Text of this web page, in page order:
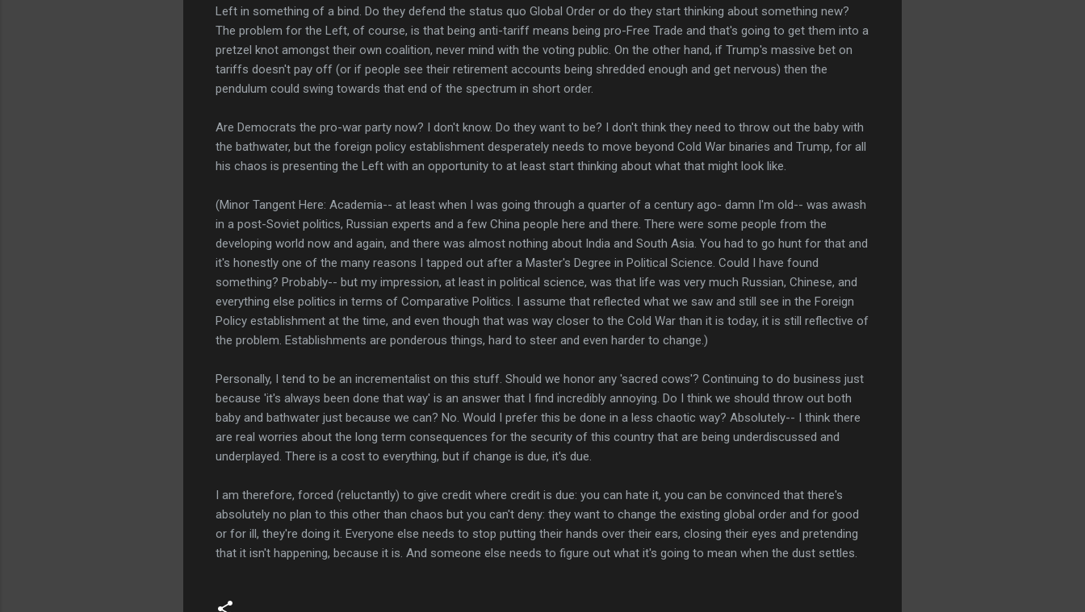
Left in something of a bind. Do they defend the status quo Global Order or do they start thinking about something new?
The problem for the Left, of course, is that being anti-tariff means being pro-Free Trade and that's going to get them into a
pretzel knot amongst their own coalition, never mind with the voting public. On the other hand, if Trump's massive bet on
tariffs doesn't pay off (or if people see their retirement accounts being shredded enough and get nervous) then the
pendulum could swing towards that end of the spectrum in short order.
Are Democrats the pro-war party now? I don't know. Do they want to be? I don't think they need to throw out the baby with
the bathwater, but the foreign policy establishment desperately needs to move beyond Cold War binaries and Trump, for all
his chaos is presenting the Left with an opportunity to at least start thinking about what that might look like.
(Minor Tangent Here: Academia-- at least when I was going through a quarter of a century ago- damn I'm old-- was awash
in a post-Soviet politics, Russian experts and a few China people here and there. There were some people from the
developing world now and again, and there was almost nothing about India and South Asia. You had to go hunt for that and
it's honestly one of the many reasons I tapped out after a Master's Degree in Political Science. Could I have found
something? Probably-- but my impression, at least in political science, was that life was very much Russian, Chinese, and
everything else politics in terms of Comparative Politics. I assume that reflected what we saw and still see in the Foreign
Policy establishment at the time, and even though that was way closer to the Cold War than it is today, it is still reflective of
the problem. Establishments are ponderous things, hard to steer and even harder to change.)
Personally, I tend to be an incrementalist on this stuff. Should we honor any 'sacred cows'? Continuing to do business just
because 'it's always been done that way' is an answer that I find incredibly annoying. Do I think we should throw out both
baby and bathwater just because we can? No. Would I prefer this be done in a less chaotic way? Absolutely-- I think there
are real worries about the long term consequences for the security of this country that are being underdiscussed and
underplayed. There is a cost to everything, but if change is due, it's due.
I am therefore, forced (reluctantly) to give credit where credit is due: you can hate it, you can be convinced that there's
absolutely no plan to this other than chaos but you can't deny: they want to change the existing global order and for good
or for ill, they're doing it. Everyone else needs to stop putting their hands over their ears, closing their eyes and pretending
that it isn't happening, because it is. And someone else needs to figure out what it's going to mean when the dust settles.